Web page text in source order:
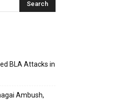
BLA Attacks in
Ambush,